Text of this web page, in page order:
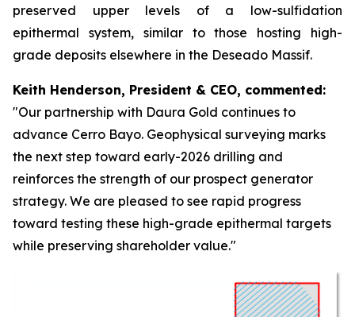
preserved upper levels of a low-sulfidation
epithermal system, similar to those hosting high-
grade deposits elsewhere in the Deseado Massif.
Keith Henderson, President & CEO, commented:
"Our partnership with Daura Gold continues to
advance Cerro Bayo. Geophysical surveying marks
the next step toward early-2026 drilling and
reinforces the strength of our prospect generator
strategy. We are pleased to see rapid progress
toward testing these high-grade epithermal targets
while preserving shareholder value."